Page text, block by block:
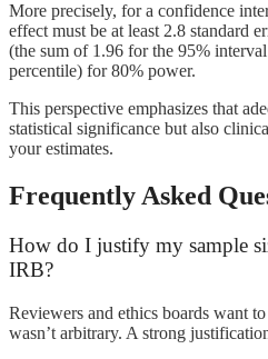
More precisely, for a confidence
effect must be at least 2.8 standard
(the sum of 1.96 for the 95%
percentile) for 80% power.
This perspective emphasizes that
statistical significance but also
your estimates.
Frequently Asked
How do I justify my sample
IRB?
Reviewers and ethics boards want
wasn’t arbitrary. A strong